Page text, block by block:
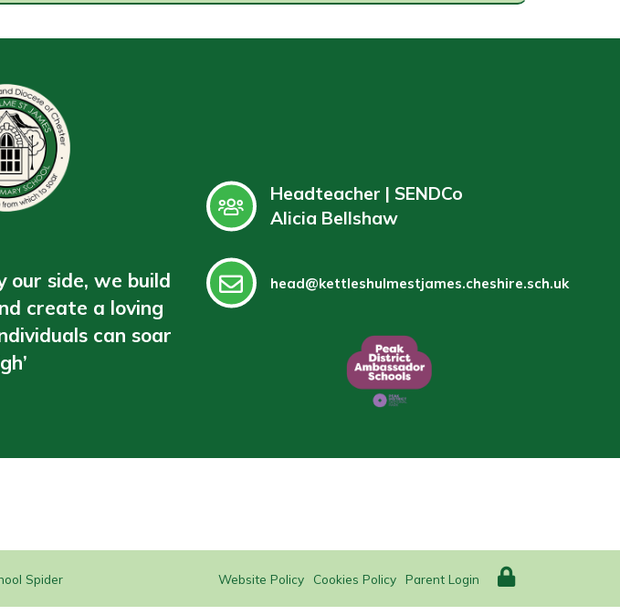
our side, we build
create a loving
can soar
Headteacher | SENDCo
Alicia Bellshaw
head@kettleshulmestjames.cheshire.sch.uk
Spider Website Policy Cookies Policy Parent Login